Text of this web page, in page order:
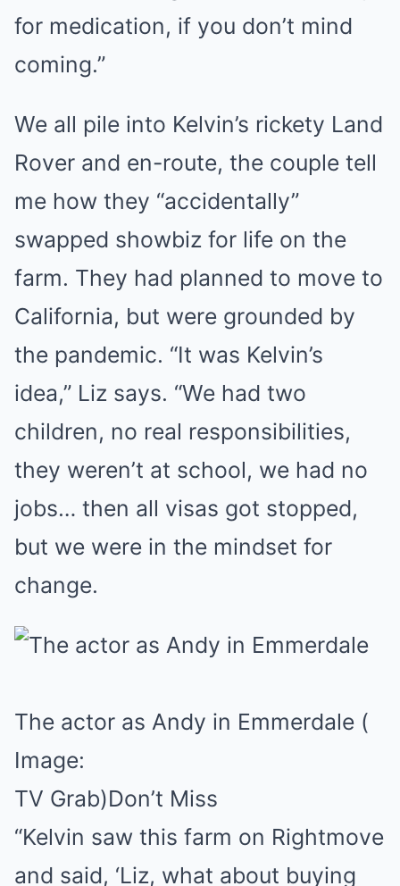
for medication, if you don’t mind
coming.”
We all pile into Kelvin’s rickety Land
Rover and en-route, the couple tell
me how they “accidentally”
swapped showbiz for life on the
farm. They had planned to move to
California, but were grounded by
the pandemic. “It was Kelvin’s
idea,” Liz says. “We had two
children, no real responsibilities,
they weren’t at school, we had no
jobs… then all visas got stopped,
but we were in the mindset for
change.
The actor as Andy in Emmerdale (
Image:
TV Grab)Don’t Miss
“Kelvin saw this farm on Rightmove
and said, ‘Liz, what about buying